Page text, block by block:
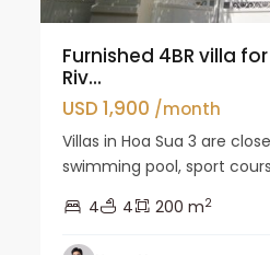
Furnished 4BR villa
Riv...
USD 1,900 /month
Villas in Hoa Sua 3 are
swimming pool, sport
4
4 200 m2